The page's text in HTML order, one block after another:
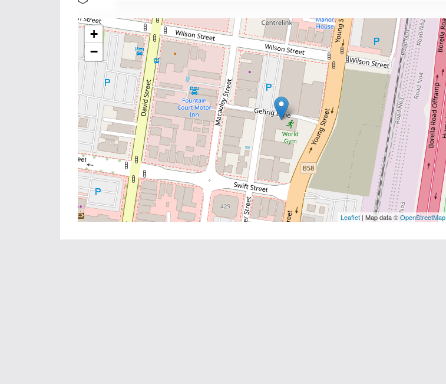
+
−
Leaflet | Map data ©OpenStreetMap